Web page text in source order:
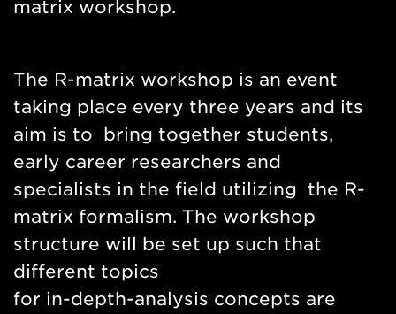
matrix workshop.
The R-matrix workshop is an event
taking place every three years and its
aim is to bring together students,
early career researchers and
specialists in the field utilizing the R-
matrix formalism. The workshop
structure will be set up such that
different topics
for in-depth-analysis concepts are